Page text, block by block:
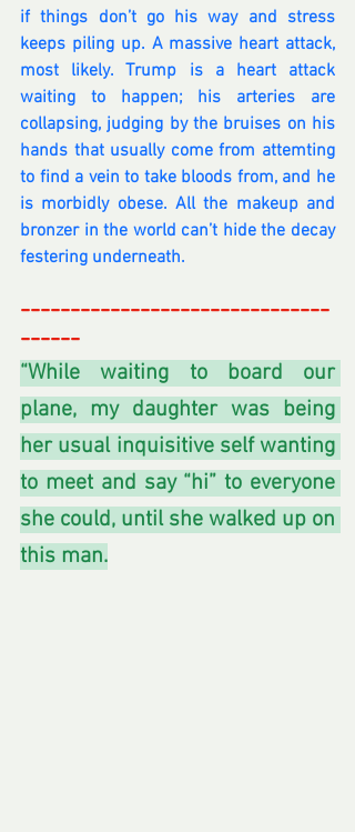
if things don’t go his way and stress
keeps piling up. A massive heart attack,
most likely. Trump is a heart attack
waiting to happen; his arteries are
collapsing, judging by the bruises on his
hands that usually come from attemting
to find a vein to take bloods from, and he
is morbidly obese. All the makeup and
bronzer in the world can’t hide the decay
festering underneath.
-------------------------------
------
“While waiting to board our
plane, my daughter was being
her usual inquisitive self wanting
to meet and say “hi” to everyone
she could, until she walked up on
this man.